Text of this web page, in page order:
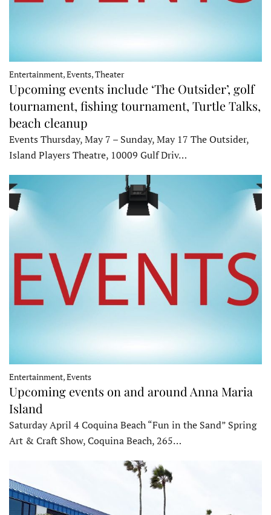
Entertainment, Events, Theater
Upcoming events include ‘The Outsider’, golf
tournament, fishing tournament, Turtle Talks,
beach cleanup
Events Thursday, May 7 – Sunday, May 17 The Outsider,
Island Players Theatre, 10009 Gulf Driv…
Entertainment, Events
Upcoming events on and around Anna Maria
Island
Saturday April 4 Coquina Beach “Fun in the Sand” Spring
Art & Craft Show, Coquina Beach, 265…